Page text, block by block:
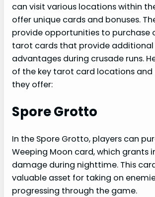
can visit various locations within
offer unique cards and bonuses.
provide opportunities to purchase
tarot cards that provide additional
advantages during crusade runs.
of the key tarot card locations and
they offer:
Spore Grotto
In the Spore Grotto, players can
Weeping Moon card, which grants
damage during nighttime. This
valuable asset for taking on
progressing through the game.